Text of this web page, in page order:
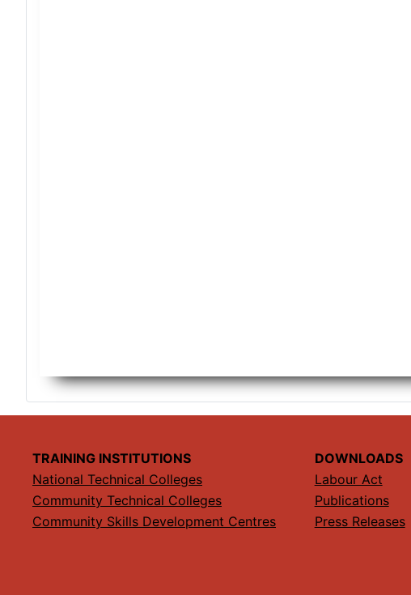
TRAINING INSTITUTIONS
National Technical Colleges
Community Technical Colleges
Community Skills Development Centres
DOWNLOADS
Labour Act
Publications
Press Releases